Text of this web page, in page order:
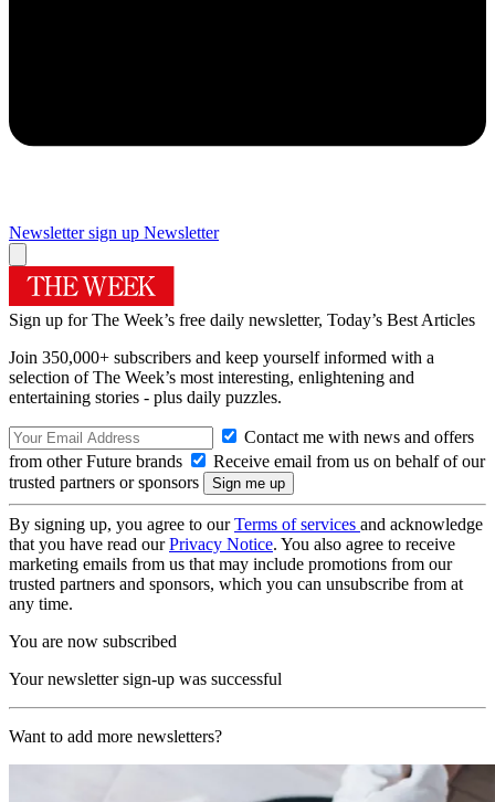
Newsletter sign up Newsletter
Sign up for The Week’s free daily newsletter, Today’s Best Articles
Join 350,000+ subscribers and keep yourself informed with a
selection of The Week’s most interesting, enlightening and
entertaining stories - plus daily puzzles.
Contact me with news and offers
from other Future brands
Receive email from us on behalf of our
trusted partners or sponsors
By signing up, you agree to ourTerms of services and acknowledge
that you have read ourPrivacy Notice. You also agree to receive
marketing emails from us that may include promotions from our
trusted partners and sponsors, which you can unsubscribe from at
any time.
You are now subscribed
Your newsletter sign-up was successful
Want to add more newsletters?